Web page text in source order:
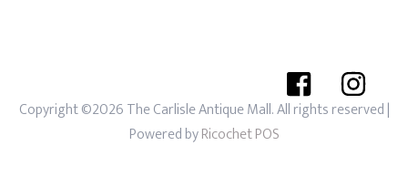
Copyright ©2026 The Carlisle Antique Mall. All rights reserved|
Powered byRicochet POS